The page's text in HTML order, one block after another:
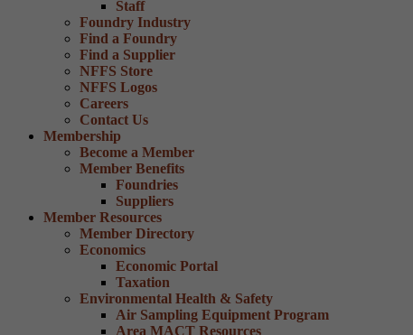
Staff
Foundry Industry
Find a Foundry
Find a Supplier
NFFS Store
NFFS Logos
Careers
Contact Us
Membership
Become a Member
Member Benefits
Foundries
Suppliers
Member Resources
Member Directory
Economics
Economic Portal
Taxation
Environmental Health & Safety
Air Sampling Equipment Program
Area MACT Resources